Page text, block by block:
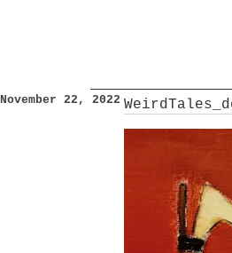
November 22, 2022